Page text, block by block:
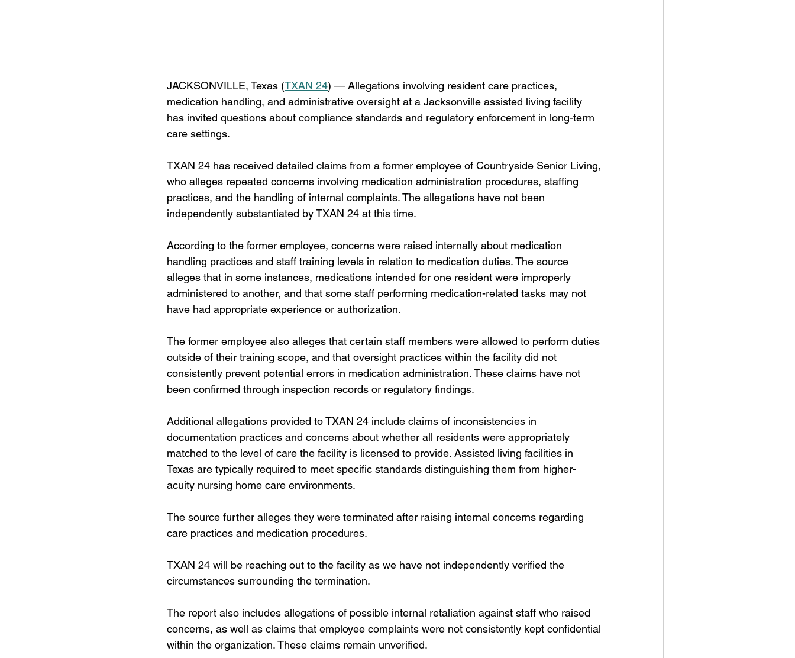
JACKSONVILLE, Texas (TXAN 24) — Allegations involving resident care practices,
medication handling, and administrative oversight at a Jacksonville assisted living facility
has invited questions about compliance standards and regulatory enforcement in long-term
care settings.
TXAN 24 has received detailed claims from a former employee of Countryside Senior Living,
who alleges repeated concerns involving medication administration procedures, staffing
practices, and the handling of internal complaints. The allegations have not been
independently substantiated by TXAN 24 at this time.
According to the former employee, concerns were raised internally about medication
handling practices and staff training levels in relation to medication duties. The source
alleges that in some instances, medications intended for one resident were improperly
administered to another, and that some staff performing medication-related tasks may not
have had appropriate experience or authorization.
The former employee also alleges that certain staff members were allowed to perform duties
outside of their training scope, and that oversight practices within the facility did not
consistently prevent potential errors in medication administration. These claims have not
been confirmed through inspection records or regulatory findings.
Additional allegations provided to TXAN 24 include claims of inconsistencies in
documentation practices and concerns about whether all residents were appropriately
matched to the level of care the facility is licensed to provide. Assisted living facilities in
Texas are typically required to meet specific standards distinguishing them from higher-
acuity nursing home care environments.
The source further alleges they were terminated after raising internal concerns regarding
care practices and medication procedures.
TXAN 24 will be reaching out to the facility as we have not independently verified the
circumstances surrounding the termination.
The report also includes allegations of possible internal retaliation against staff who raised
concerns, as well as claims that employee complaints were not consistently kept confidential
within the organization. These claims remain unverified.